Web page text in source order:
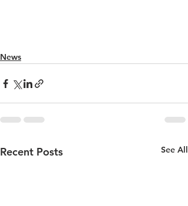
News
Recent Posts See All